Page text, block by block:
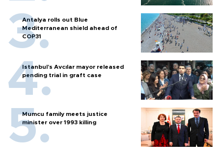
Antalya rolls out Blue
Mediterranean shield ahead of
COP31
Istanbul’s Avcılar mayor released
pending trial in graft case
Mumcu family meets justice
minister over 1993 killing